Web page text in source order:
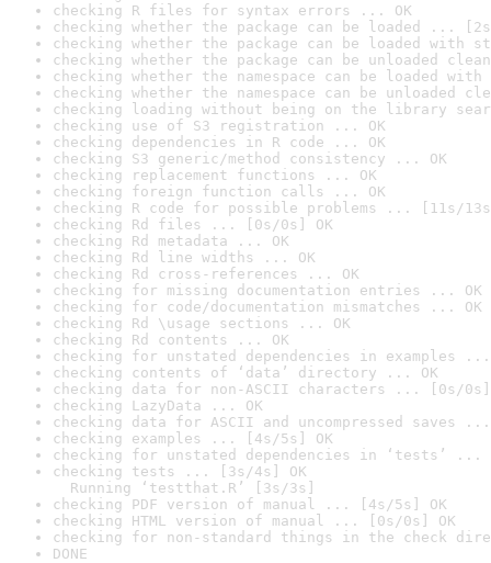
checking R files for syntax errors ... OK
checking whether the package can be loaded ...
checking whether the package can be loaded with
checking whether the package can be unloaded
checking whether the namespace can be loaded
checking whether the namespace can be unloaded
checking loading without being on the library
checking use of S3 registration ... OK
checking dependencies in R code ... OK
checking S3 generic/method consistency ... OK
checking replacement functions ... OK
checking foreign function calls ... OK
checking R code for possible problems ... [11s/
checking Rd files ... [0s/0s] OK
checking Rd metadata ... OK
checking Rd line widths ... OK
checking Rd cross-references ... OK
checking for missing documentation entries ... OK
checking for code/documentation mismatches ... OK
checking Rd \usage sections ... OK
checking Rd contents ... OK
checking for unstated dependencies in examples ...
checking contents of ‘data’ directory ... OK
checking data for non-ASCII characters ... [0s/0s]
checking LazyData ... OK
checking data for ASCII and uncompressed saves ...
checking examples ... [4s/5s] OK
checking for unstated dependencies in ‘tests’ ...
checking tests ... [3s/4s] OK
Running ‘testthat.R’ [3s/3s]
checking PDF version of manual ... [4s/5s] OK
checking HTML version of manual ... [0s/0s] OK
checking for non-standard things in the check
DONE